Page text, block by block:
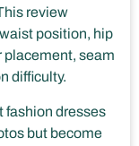
review
position, hip
placement, seam
difficulty.
fashion dresses
but become